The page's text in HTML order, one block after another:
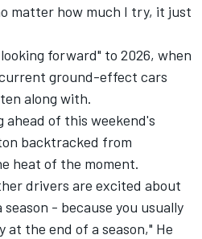
matter how much I try, it just
forward" to 2026, when
ground-effect cars
along with.
ahead of this weekend's
backtracked from
heat of the moment.
drivers are excited about
- because you usually
at the end of a season," He